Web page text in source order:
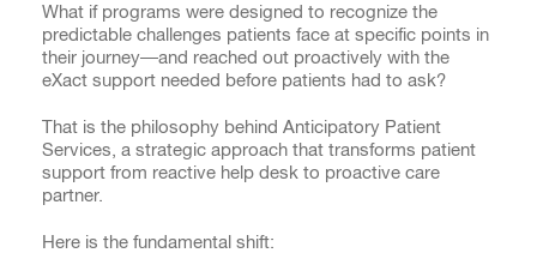
What if programs were designed to recognize the
predictable challenges patients face at specific points in
their journey—and reached out proactively with the
eXact support needed before patients had to ask?
That is the philosophy behind Anticipatory Patient
Services, a strategic approach that transforms patient
support from reactive help desk to proactive care
partner.
Here is the fundamental shift: